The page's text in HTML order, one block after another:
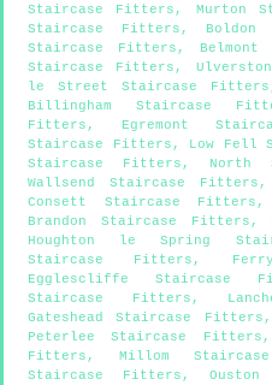
Staircase Fitters , Murton
Staircase Fitters ,
Staircase Fitters ,
Staircase Fitters ,
le Street Staircase Fitters
Billingham Staircase
Fitters , Egremont
Staircase Fitters , Low Fell
Staircase Fitters , North
Wallsend Staircase Fitters
Consett Staircase Fitters
Brandon Staircase Fitters ,
Houghton le Spring
Staircase Fitters ,
Egglescliffe Staircase
Staircase Fitters ,
Gateshead Staircase Fitters
Peterlee Staircase Fitters
Fitters ,Millom
Staircase Fitters ,